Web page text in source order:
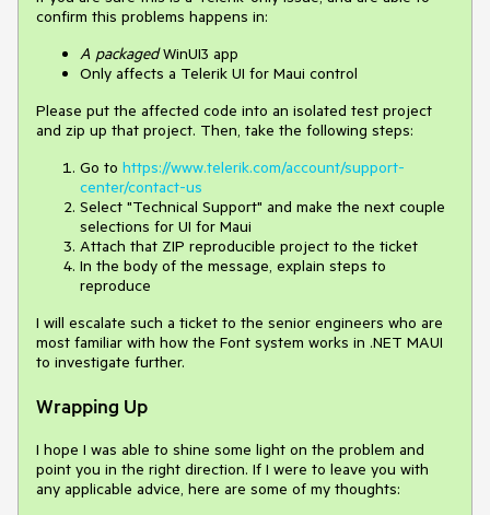
confirm this problems happens in:
A packagedWinUI3 app
Only affects a Telerik UI for Maui control
Please put the affected code into an isolated test project
and zip up that project. Then, take the following steps:
Go to https://www.telerik.com/account/support-
center/contact-us
Select "Technical Support" and make the next couple
selections for UI for Maui
Attach that ZIP reproducible project to the ticket
In the body of the message, explain steps to
reproduce
I will escalate such a ticket to the senior engineers who are
most familiar with how the Font system works in .NET MAUI
to investigate further.
Wrapping Up
I hope I was able to shine some light on the problem and
point you in the right direction. If I were to leave you with
any applicable advice, here are some of my thoughts: